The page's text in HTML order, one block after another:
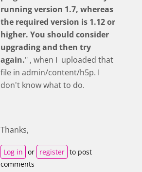
running version 1.7, whereas
the required version is 1.12 or
higher. You should consider
upgrading and then try
again." , when I uploaded that
file in admin/content/h5p. I
don't know what to do.
Thanks,
Log in or register to post
comments